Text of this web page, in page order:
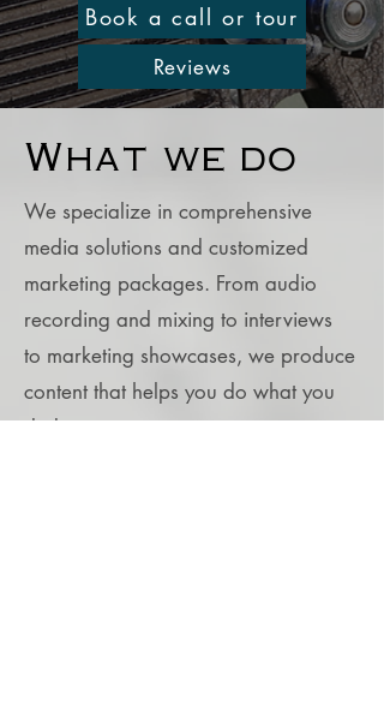
Book a call or tour
Reviews
What we do
We specialize in comprehensive
media solutions and customized
marketing packages. From audio
recording and mixing to interviews
to marketing showcases, we produce
content that helps you do what you
do better.